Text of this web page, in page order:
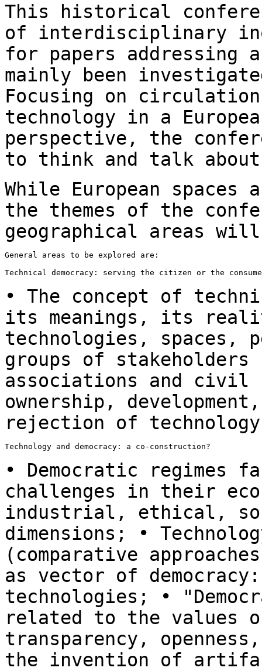
This historical
of interdisciplinary
for papers
mainly been
Focusing on
technology in a
perspective, the
to think and talk
While European
the themes of the
geographical areas
General areas to be explored are:
Technical democracy: serving the citizen or the
• The concept of
its meanings, its
technologies, spaces,
groups of stakeholders
associations and civil
ownership,
rejection of
Technology and democracy: a co-construction?
• Democratic regimes
challenges in their
industrial, ethical,
dimensions; •
(comparative
as vector of
technologies; •
related to the values
transparency,
the invention of